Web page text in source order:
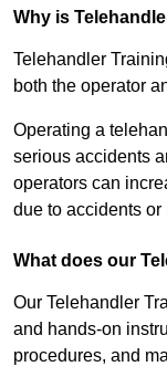
Why is
Telehandler
both the operator
Operating a
serious accidents
operators can
due to accidents
What does our
Our Telehandler
and hands-on
procedures, and